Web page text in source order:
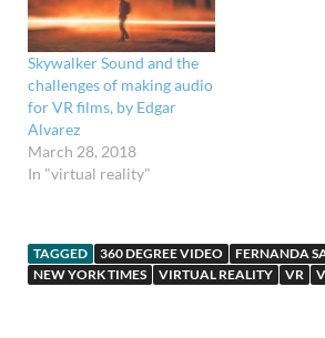
Skywalker Sound and the
challenges of making audio
for VR films, by Edgar
Alvarez
March 28, 2018
In "virtual reality"
TAGGED 360 DEGREE VIDEO FERNANDA
NEW YORK TIMES
VIRTUAL REALITY VR